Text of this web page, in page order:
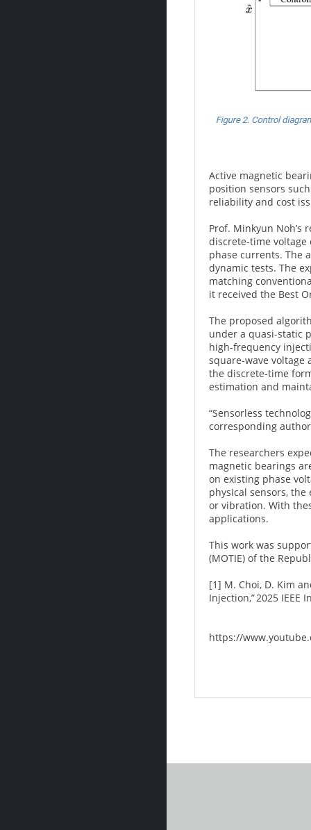
Active magnetic
position sensors
reliability and cost
Prof. Minkyun Noh’s
discrete-time
phase currents. The
dynamic tests. The
matching
it received the Best
The proposed
under a quasi-static
high-frequency
square-wave
the discrete-time
estimation and
“Sensorless
corresponding
The researchers
magnetic bearings
on existing phase
physical sensors,
or vibration. With
applications.
This work was
(MOTIE) of the
[1] M. Choi, D. Kim
Injection,” 2025 IEEE
https://